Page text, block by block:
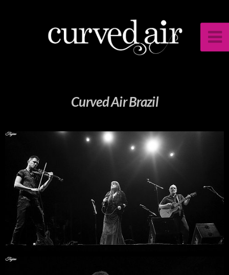
Curved Air Brazil